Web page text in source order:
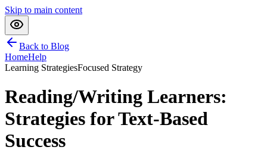
Skip to main content
Back to Blog
HomeHelp
Learning StrategiesFocused Strategy
Reading/Writing Learners:
Strategies for Text-Based
Success